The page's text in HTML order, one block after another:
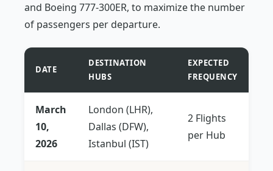
and Boeing 777-300ER, to maximize the number
of passengers per departure.
DATE
DESTINATION
HUBS
EXPECTED
FREQUENCY
March
10,
2026
London (LHR),
Dallas (DFW),
Istanbul (IST)
2 Flights
per Hub